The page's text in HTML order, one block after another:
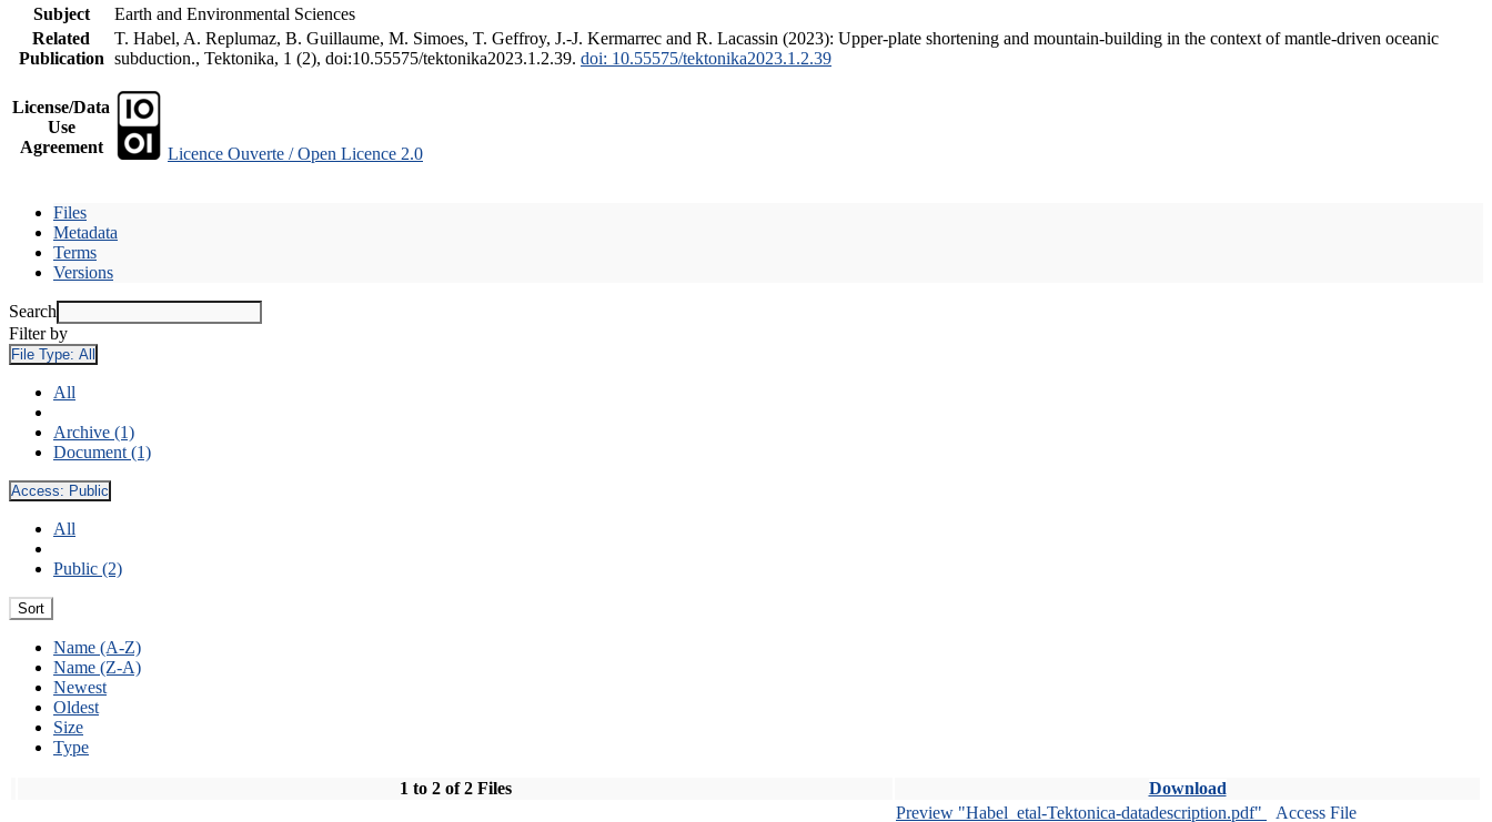
Subject
Earth and Environmental Sciences
Related
Publication
T. Habel, A. Replumaz, B. Guillaume, M. Simoes, T. Geffroy, J.-J. Kermarrec and R. Lacassin (2023): Upper-plate shortening and mountain-building in the context of mantle-driven oceanic
subduction., Tektonika, 1 (2), doi:10.55575/tektonika2023.1.2.39. doi: 10.55575/tektonika2023.1.2.39
License/Data
Use
Agreement
Licence Ouverte / Open Licence 2.0
Files
Metadata
Terms
Versions
Search
Filter by
File Type: All
All
Archive (1)
Document (1)
Access: Public
All
Public (2)
Sort
Name (A-Z)
Name (Z-A)
Newest
Oldest
Size
Type
1 to 2 of 2 Files Download
Preview "Habel_etal-Tektonica-datadescription.pdf"
Access File